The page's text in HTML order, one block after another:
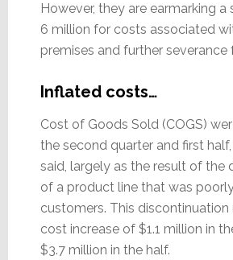
However, they are earmarking
6 million for costs associated
premises and further severance
Inflated costs…
Cost of Goods Sold (COGS)
the second quarter and first
said, largely as the result of the
of a product line that was
customers. This discontinuation
cost increase of $1.1 million in
$3.7 million in the half.